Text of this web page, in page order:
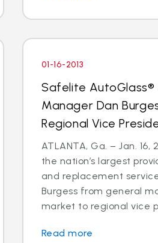
01-16-2013
Safelite
Manager Dan
Regional Vice
ATLANTA, Ga. – Jan. 16,
the nation’s largest
and replacement
Burgess from general
market to regional vice
Read more